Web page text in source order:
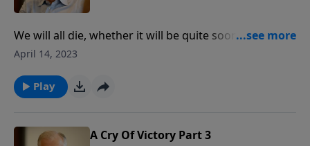
We will all die, whether it will be quite soon or
someday in the future. With a loud voice, Jesus
hands. In this message, we discover how Jesus
willingly submitted to the Father in His death. While
us how to die.
April 14, 2023
Play
A Cry Of Victory Part 3